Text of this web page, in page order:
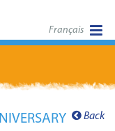
Français
Back